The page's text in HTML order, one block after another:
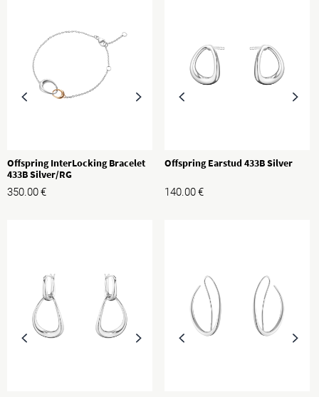
Offspring InterLocking Bracelet
433B Silver/RG
350.00€
Offspring Earstud 433B Silver
140.00€